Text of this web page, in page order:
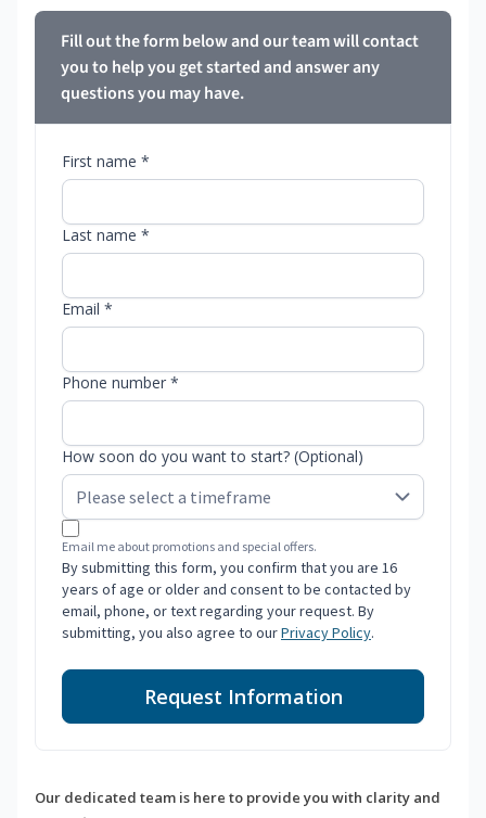
Fill out the form below and our team will contact
you to help you get started and answer any
questions you may have.
First name *
Last name *
Email *
Phone number *
How soon do you want to start? (Optional)
Email me about promotions and special offers.
By submitting this form, you confirm that you are 16
years of age or older and consent to be contacted by
email, phone, or text regarding your request. By
submitting, you also agree to ourPrivacy Policy.
Request Information
Our dedicated team is here to provide you with clarity and